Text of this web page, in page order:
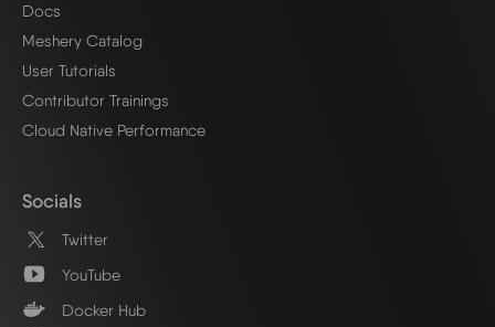
Docs
Meshery Catalog
User Tutorials
Contributor Trainings
Cloud Native Performance
Socials
Twitter
YouTube
Docker Hub